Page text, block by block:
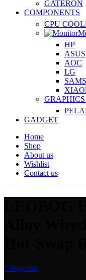
GATERON
COMPONENTS
CPU
HP
ASUS
AOC
LG
GADGET
Home
Shop
About us
Wishlist
Contact us
Categories